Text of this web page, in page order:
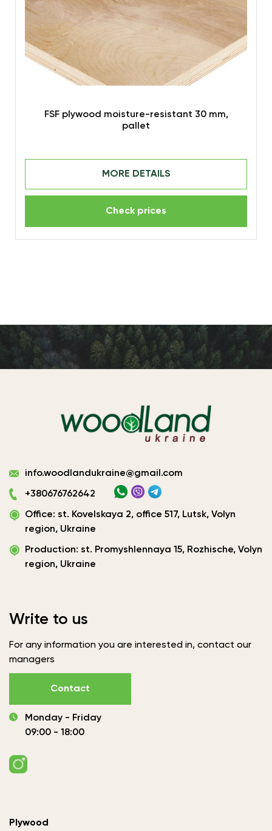
FSF plywood moisture-resistant 30 mm,
pallet
MORE DETAILS
Check prices
Виготовлення
матеріалів
|
ТОВ
України»
info.woodlandukraine@gmail.com
+380676762642
Office: st. Kovelskaya 2, office 517, Lutsk, Volyn
region, Ukraine
Production: st. Promyshlennaya 15, Rozhische, Volyn
region, Ukraine
Write to us
For any information you are interested in, contact our
managers
Contact
Monday - Friday
09:00 - 18:00
Plywood